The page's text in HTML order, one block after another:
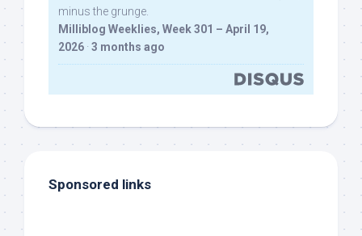
minus the grunge.
Milliblog Weeklies, Week 301 – April 19,
2026 · 3 months ago
Sponsored links